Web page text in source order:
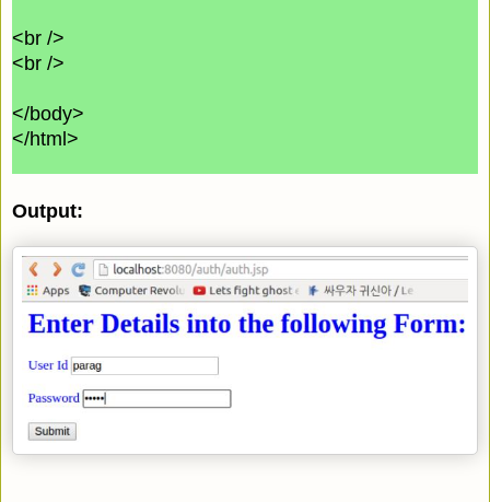
<br />
<br />
</body>
</html>
Output: